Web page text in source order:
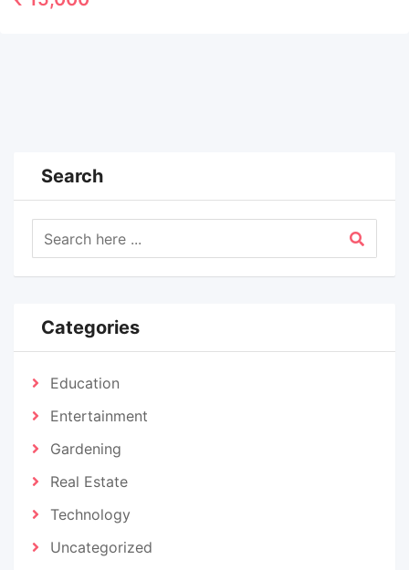
Search
Categories
Education
Entertainment
Gardening
Real Estate
Technology
Uncategorized